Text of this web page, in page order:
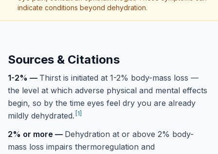
indicate conditions beyond dehydration.
Sources & Citations
1-2% — Thirst is initiated at 1-2% body-mass loss —
the level at which adverse physical and mental effects
begin, so by the time eyes feel dry you are already
mildly dehydrated. 1
2% or more — Dehydration at or above 2% body-
mass loss impairs thermoregulation and